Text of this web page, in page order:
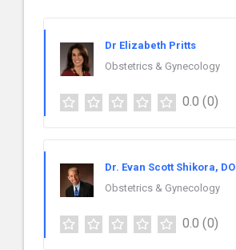
Dr Elizabeth Pritts
Obstetrics & Gynecology
0.0 (0)
Dr. Evan Scott Shikora, DO
Obstetrics & Gynecology
0.0 (0)